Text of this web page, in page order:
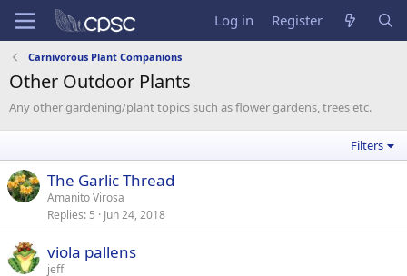
Log in Register
Carnivorous Plant Companions
Other Outdoor Plants
Any other gardening/plant topics such as flower gardens, trees etc.
Filters
The Garlic Thread
Amanito Virosa
Replies 5 Jun 24, 2018
viola pallens
jeff